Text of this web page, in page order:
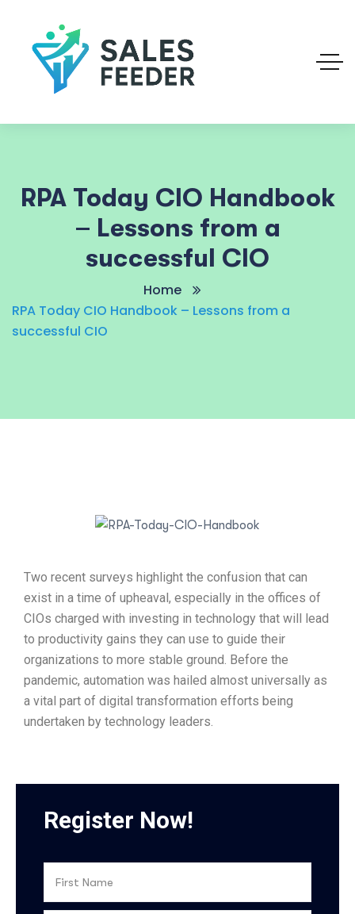
RPA Today CIO Handbook
– Lessons from a
successful CIO
Home
RPA Today CIO Handbook – Lessons from a
successful CIO
Two recent surveys highlight the confusion that can
exist in a time of upheaval, especially in the offices of
CIOs charged with investing in technology that will lead
to productivity gains they can use to guide their
organizations to more stable ground. Before the
pandemic, automation was hailed almost universally as
a vital part of digital transformation efforts being
undertaken by technology leaders.
Register Now!